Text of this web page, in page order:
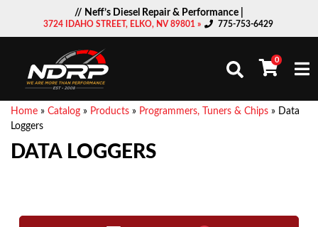
// Neff’s Diesel Repair & Performance |
3724 IDAHO STREET, ELKO, NV 89801 » 775-753-6429
0
Home » Catalog » Products » Programmers, Tuners & Chips » Data
Loggers
DATA LOGGERS